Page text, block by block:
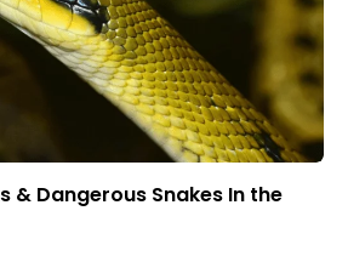
& Dangerous Snakes In the